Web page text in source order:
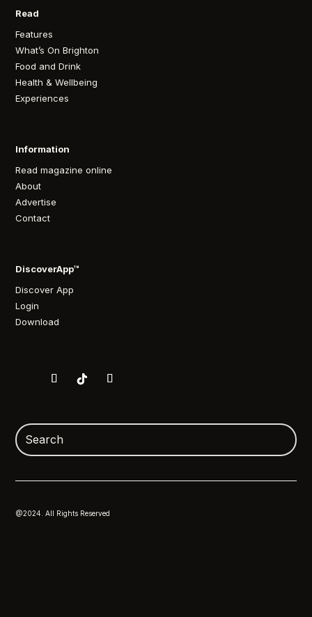
Read
Features
What’s On Brighton
Food and Drink
Health & Wellbeing
Experiences
Information
Read magazine online
About
Advertise
Contact
DiscoverApp™
Discover App
Login
Download
@2024. All Rights Reserved